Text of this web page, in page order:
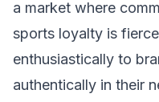
a market where
sports loyalty is
enthusiastically to
authentically in their